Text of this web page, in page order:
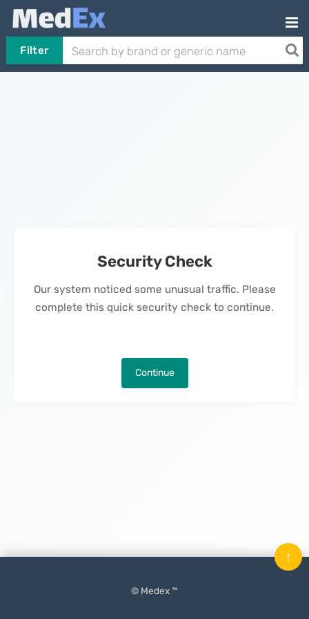
Filter
Security Check
Our system noticed some unusual traffic. Please
complete this quick security check to continue.
Continue
© Medex ™
↑